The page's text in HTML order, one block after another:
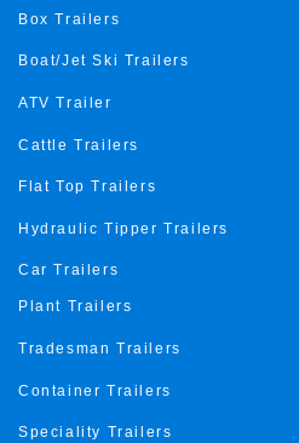
Box Trailers
Boat/Jet Ski Trailers
ATV Trailer
Cattle Trailers
Flat Top Trailers
Hydraulic Tipper Trailers
Car Trailers
Plant Trailers
Tradesman Trailers
Container Trailers
Speciality Trailers